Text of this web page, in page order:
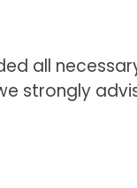
all
strongly